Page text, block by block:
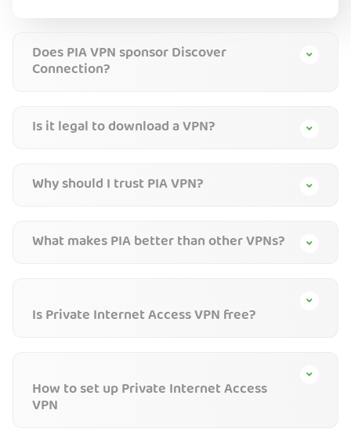
Does PIA VPN sponsor Discover
Connection?
Is it legal to download a VPN?
Why should I trust PIA VPN?
What makes PIA better than other VPNs?
Is Private Internet Access VPN free?
How to set up Private Internet Access
VPN